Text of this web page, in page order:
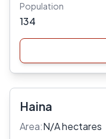
Population
134
Haina
Area:N/A hectares